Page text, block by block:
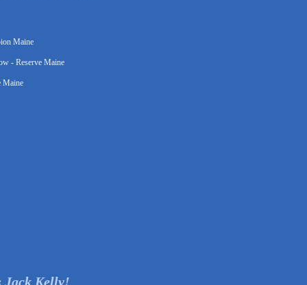
Maine
- Reserve Maine
Maine
Jack Kelly!